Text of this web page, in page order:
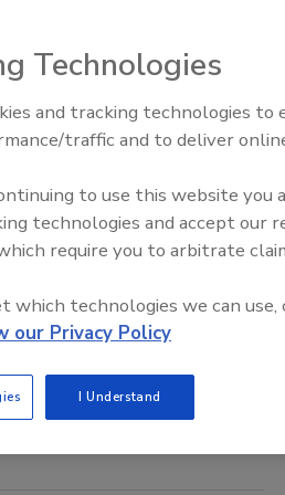
and all the extension
all of your current and future
Trade Talks: Inspection, Education,
Technologies
and tracking technologies to
traffic and to deliver
to use this website you
technologies and accept our
require you to arbitrate
technologies we can use,
our Privacy Policy
I Understand